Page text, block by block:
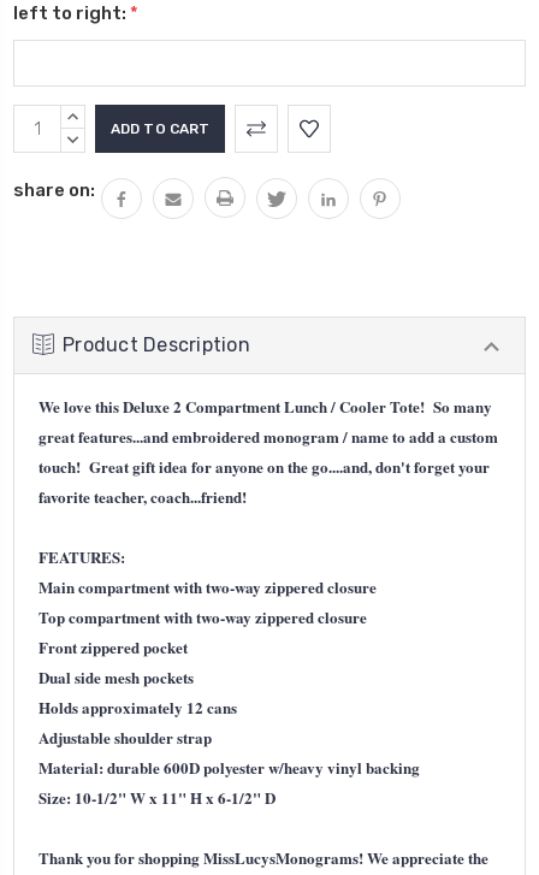
left to right: *
Current
Stock:
INCREASE
QUANTITY:
DECREASE
share on:
Product Description
We love this Deluxe 2 Compartment Lunch / Cooler Tote! So many
great features...and embroidered monogram / name to add a custom
touch! Great gift idea for anyone on the go....and, don't forget your
favorite teacher, coach...friend!
FEATURES:
Main compartment with two-way zippered closure
Top compartment with two-way zippered closure
Front zippered pocket
Dual side mesh pockets
Holds approximately 12 cans
Adjustable shoulder strap
Material: durable 600D polyester w/heavy vinyl backing
Size: 10-1/2" W x 11" H x 6-1/2" D
Thank you for shopping MissLucysMonograms! We appreciate the